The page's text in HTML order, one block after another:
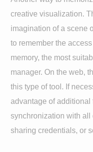
creative visualization.
imagination of a scene
to remember the
memory, the most
manager. On the web,
this type of tool. If
advantage of additional
synchronization with all
sharing credentials, or